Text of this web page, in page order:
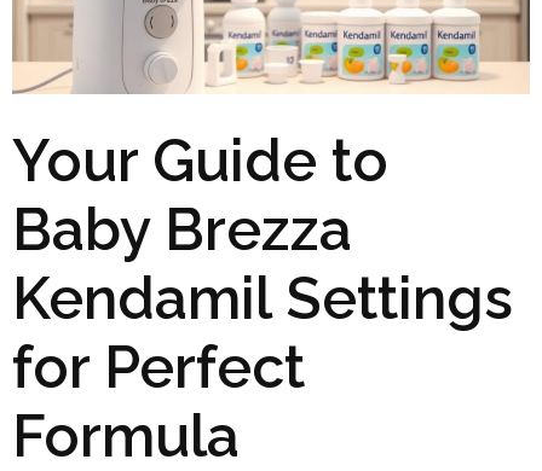
Your Guide to
Baby Brezza
Kendamil Settings
for Perfect
Formula